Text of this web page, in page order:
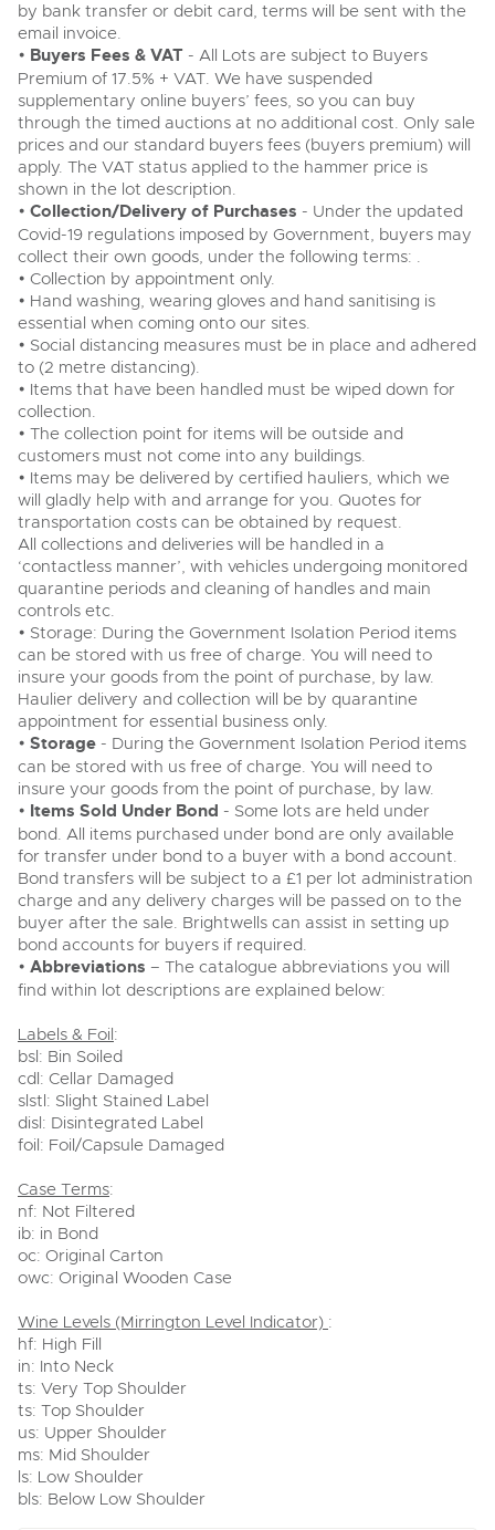
by bank transfer or debit card, terms will be sent with the
email invoice.
• Buyers Fees & VAT - All Lots are subject to Buyers
Premium of 17.5% + VAT. We have suspended
supplementary online buyers’ fees, so you can buy
through the timed auctions at no additional cost. Only sale
prices and our standard buyers fees (buyers premium) will
apply. The VAT status applied to the hammer price is
shown in the lot description.
• Collection/Delivery of Purchases - Under the updated
Covid-19 regulations imposed by Government, buyers may
collect their own goods, under the following terms: .
• Collection by appointment only.
• Hand washing, wearing gloves and hand sanitising is
essential when coming onto our sites.
• Social distancing measures must be in place and adhered
to (2 metre distancing).
• Items that have been handled must be wiped down for
collection.
• The collection point for items will be outside and
customers must not come into any buildings.
• Items may be delivered by certified hauliers, which we
will gladly help with and arrange for you. Quotes for
transportation costs can be obtained by request.
All collections and deliveries will be handled in a
‘contactless manner’, with vehicles undergoing monitored
quarantine periods and cleaning of handles and main
controls etc.
• Storage: During the Government Isolation Period items
can be stored with us free of charge. You will need to
insure your goods from the point of purchase, by law.
Haulier delivery and collection will be by quarantine
appointment for essential business only.
• Storage - During the Government Isolation Period items
can be stored with us free of charge. You will need to
insure your goods from the point of purchase, by law.
• Items Sold Under Bond - Some lots are held under
bond. All items purchased under bond are only available
for transfer under bond to a buyer with a bond account.
Bond transfers will be subject to a £1 per lot administration
charge and any delivery charges will be passed on to the
buyer after the sale. Brightwells can assist in setting up
bond accounts for buyers if required.
• Abbreviations – The catalogue abbreviations you will
find within lot descriptions are explained below:
Labels & Foil:
bsl: Bin Soiled
cdl: Cellar Damaged
slstl: Slight Stained Label
disl: Disintegrated Label
foil: Foil/Capsule Damaged
Case Terms:
nf: Not Filtered
ib: in Bond
oc: Original Carton
owc: Original Wooden Case
Wine Levels (Mirrington Level Indicator) :
hf: High Fill
in: Into Neck
ts: Very Top Shoulder
ts: Top Shoulder
us: Upper Shoulder
ms: Mid Shoulder
ls: Low Shoulder
bls: Below Low Shoulder